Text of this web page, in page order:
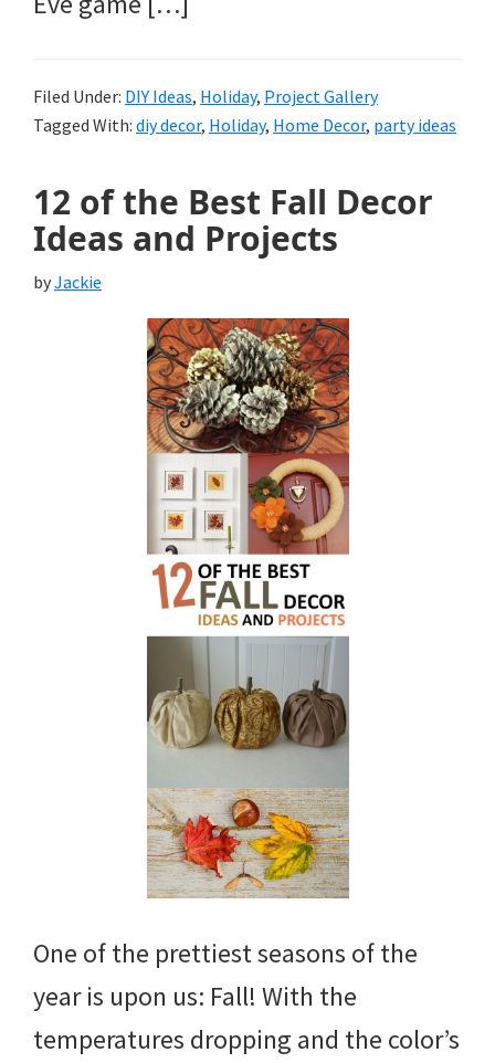
Filed Under: DIY Ideas, Holiday, Project Gallery
Tagged With: diy decor, Holiday, Home Decor, party ideas
12 of the Best Fall Decor
Ideas and Projects
byJackie
One of the prettiest seasons of the
year is upon us: Fall! With the
temperatures dropping and the color’s